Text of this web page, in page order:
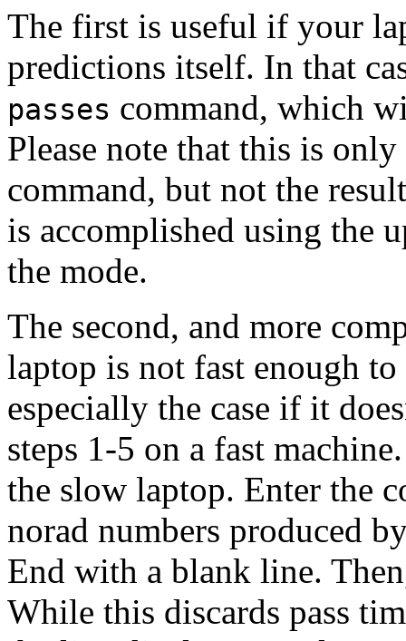
The first is useful if your
predictions itself. In that
passes command, which
Please note that this is
command, but not the
is accomplished using the
the mode.
The second, and more
laptop is not fast enough
especially the case if it
steps 1-5 on a fast
the slow laptop. Enter the
norad numbers produced
End with a blank line.
While this discards pass